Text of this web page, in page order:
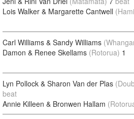
Lois Walker & Margarette Cantwell
Carl Williams & Sandy Williams
Damon & Renee Skellams (Rotorua) 1
Lyn Pollock & Sharon Van der Plas
beat
Annie Killeen & Bronwen Hallam